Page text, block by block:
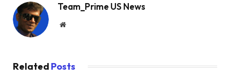
Team_Prime US News
Website
Related Posts